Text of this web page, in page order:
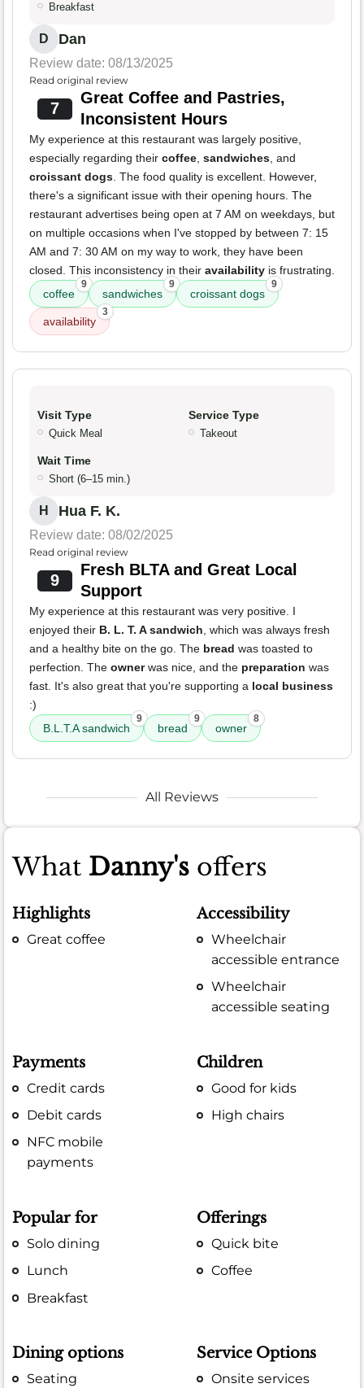
Breakfast
D Dan
Review date: 08/13/2025
Read original review
7
Great Coffee and Pastries,
Inconsistent Hours
My experience at this restaurant was largely positive,
especially regarding their coffee sandwiches , and
croissant dogs . The food quality is excellent. However,
there's a significant issue with their opening hours. The
restaurant advertises being open at 7 AM on weekdays, but
on multiple occasions when I've stopped by between 7: 15
AM and 7: 30 AM on my way to work, they have been
closed. This inconsistency in their availability is frustrating.
coffee
9
sandwiches
9
croissant dogs
9
availability
3
Visit Type
Quick Meal
Service Type
Takeout
Wait Time
Short (6–15 min.)
H Hua F. K.
Review date: 08/02/2025
Read original review
9
Fresh BLTA and Great Local
Support
My experience at this restaurant was very positive. I
enjoyed their B. L. T. A sandwich , which was always fresh
and a healthy bite on the go. The bread was toasted to
perfection. The ownerwas nice, and the preparation was
fast. It's also great that you're supporting a local business
:)
B.L.T.A sandwich
9
bread
9
owner
8
All Reviews
What Danny's offers
Highlights
Great coffee
Accessibility
Wheelchair
accessible entrance
Wheelchair
accessible seating
Payments
Credit cards
Debit cards
NFC mobile
payments
Children
Good for kids
High chairs
Popular for
Solo dining
Lunch
Breakfast
Offerings
Quick bite
Coffee
Dining options
Seating
Service Options
Onsite services